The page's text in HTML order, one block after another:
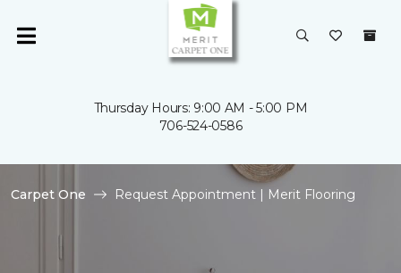
Thursday Hours: 9:00 AM - 5:00 PM
706-524-0586
Carpet One Request Appointment | Merit Flooring